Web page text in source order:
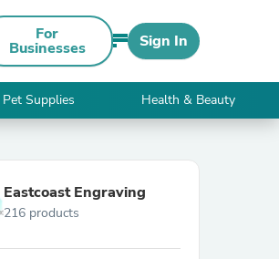
For
Businesses Sign In
Supplies Health & Beauty
Eastcoast Engraving
216 products